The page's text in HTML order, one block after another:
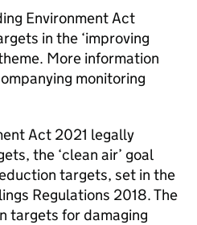
Environment Act
in the ‘improving
More information
monitoring
Act 2021 legally
the ‘clean air’ goal
targets, set in the
Regulations 2018. The
targets for damaging